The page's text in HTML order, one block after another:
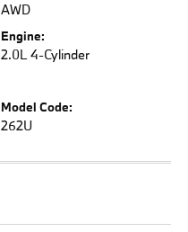
AWD
Engine:
2.0L 4-Cylinder
Model Code:
262U